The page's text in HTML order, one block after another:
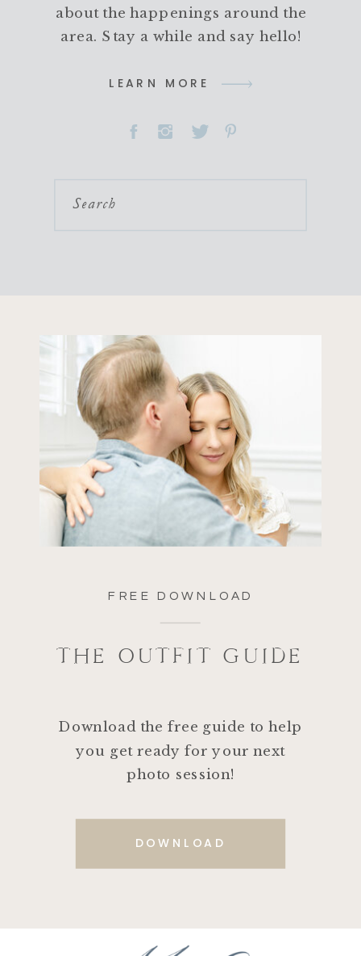
about the happenings around the
area. Stay a while and say hello!
LEARN MORE
Search
FREE DOWNLOAD
THE OUTFIT GUIDE
Download the free guide to help
you get ready for your next
photo session!
DOWNLOAD